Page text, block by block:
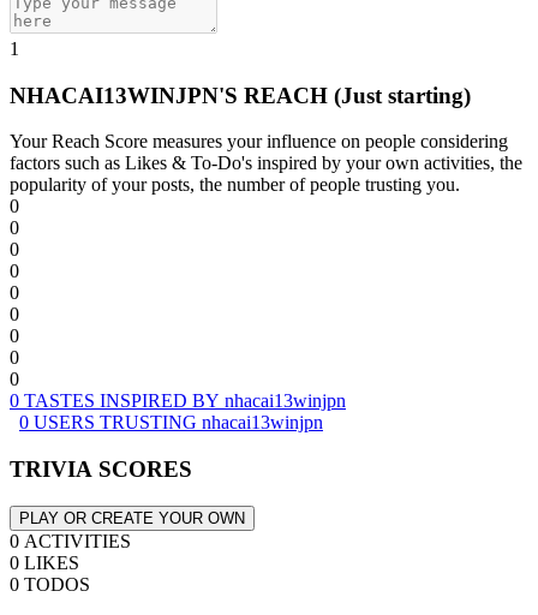
1
NHACAI13WINJPN'S REACH (Just starting)
Your Reach Score measures your influence on people considering
factors such as Likes & To-Do's inspired by your own activities, the
popularity of your posts, the number of people trusting you.
0
0
0
0
0
0
0
0
0
0 TASTES INSPIRED BY nhacai13winjpn
0 USERS TRUSTING nhacai13winjpn
TRIVIA SCORES
PLAY OR CREATE YOUR OWN
0 ACTIVITIES
0 LIKES
0 TODOS